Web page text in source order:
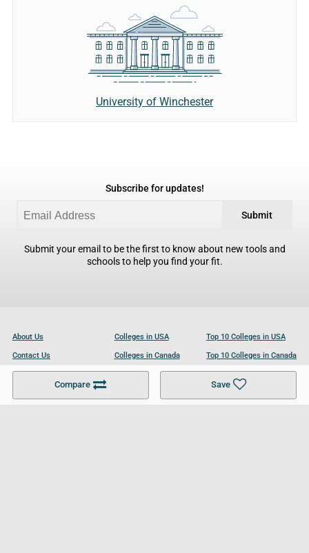
Compare Save
University of Winchester
Subscribe for updates!
Submit
Submit your email to be the first to know about new tools and
schools to help you find your fit.
About Us
Contact Us
Become a Partner
Colleges in USA
Colleges in Canada
Colleges in UK
Top 10 Colleges in USA
Top 10 Colleges in Canada
Top 10 Colleges in UK